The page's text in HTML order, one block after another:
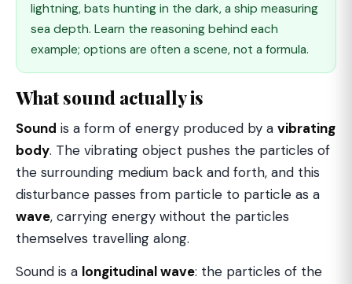
lightning, bats hunting in the dark, a ship measuring
sea depth. Learn the reasoning behind each
example; options are often a scene, not a formula.
What sound actually is
Sound is a form of energy produced by a vibrating
body. The vibrating object pushes the particles of
the surrounding medium back and forth, and this
disturbance passes from particle to particle as a
wave, carrying energy without the particles
themselves travelling along.
Sound is a longitudinal wave: the particles of the